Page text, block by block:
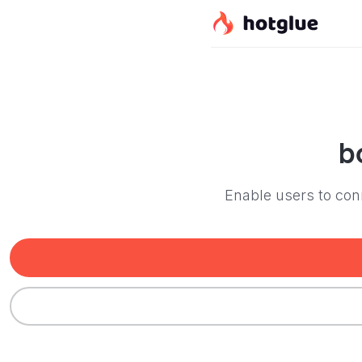
Enable users to